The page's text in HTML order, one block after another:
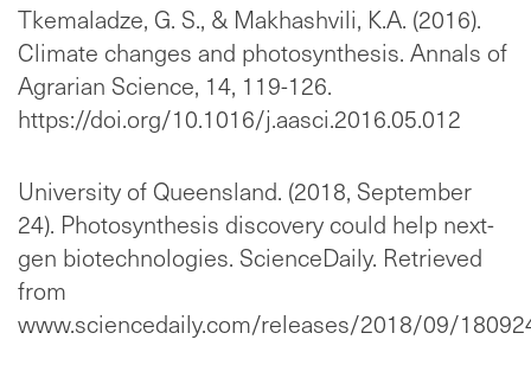
Tkemaladze, G. S., & Makhashvili, K.A. (2016).
Climate changes and photosynthesis. Annals of
Agrarian Science, 14, 119-126.
https://doi.org/10.1016/j.aasci.2016.05.012
University of Queensland. (2018, September
24). Photosynthesis discovery could help next-
gen biotechnologies. ScienceDaily. Retrieved
from
www.sciencedaily.com/releases/2018/09/